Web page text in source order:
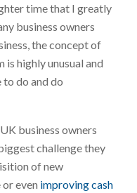
time that I greatly
business owners
the concept of
highly unusual and
to do and do
business owners
challenge they
of new
even improving cash